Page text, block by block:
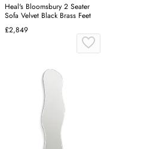
Heal's Bloomsbury 2 Seater
Sofa Velvet Black Brass Feet
£2,849